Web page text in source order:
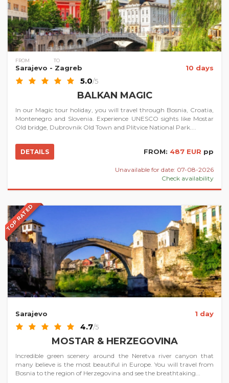
FROM
Sarajevo
TO
- Zagreb 10 days
5.0/5
BALKAN MAGIC
In our Magic tour holiday, you will travel through Bosnia, Croatia,
Montenegro and Slovenia. Experience UNESCO sights like Mostar
Old bridge, Dubrovnik Old Town and Plitvice National Park....
DETAILS FROM: 487 EUR pp
Unavailable for date: 07-08-2026
Check availability
TOP RATED
Sarajevo 1 day
4.7/5
MOSTAR & HERZEGOVINA
Incredible green scenery around the Neretva river canyon that
many believe is the most beautiful in Europe. You will travel from
Bosnia to the region of Herzegovina and see the breathtaking...